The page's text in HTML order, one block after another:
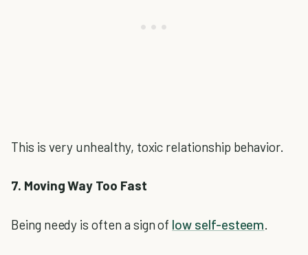
This is very unhealthy, toxic relationship behavior.
7. Moving Way Too Fast
Being needy is often a sign of low self-esteem.